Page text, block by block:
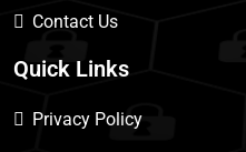
Contact Us
Quick Links
Privacy Policy